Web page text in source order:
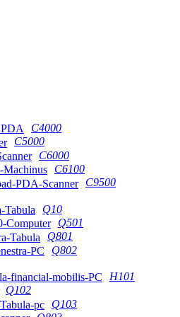
C4000
C5000
C6000
C6100
C9500
Q10
Q501
Q801
Q802
H101
Q102
Q103